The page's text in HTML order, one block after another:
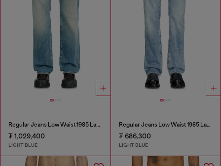
Regular Jeans Low Waist 1985 Larkee
₮ 1,029,400
LIGHT BLUE
Regular Jeans Low Waist 1985 Larkee
₮ 686,300
LIGHT BLUE